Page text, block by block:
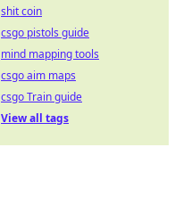
shit coin
csgo pistols guide
mind mapping tools
csgo aim maps
csgo Train guide
View all tags